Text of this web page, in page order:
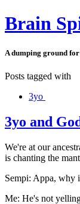
Brain
A dumping ground
Posts tagged with
3yo
3yo and
We're at our
is chanting the
Sempi: Appa, why
Me: He's not